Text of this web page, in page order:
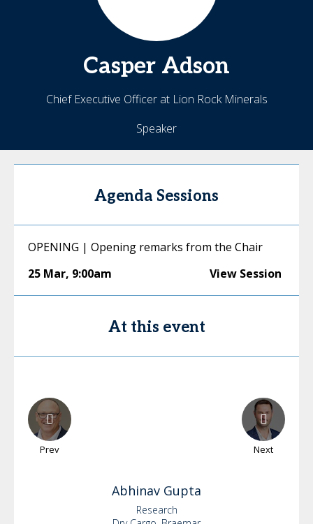
Casper Adson
Chief Executive Officer at Lion Rock Minerals
Speaker
Agenda Sessions
OPENING | Opening remarks from the Chair
25 Mar, 9:00am View Session
At this event
Prev Next
Abhinav Gupta
Research